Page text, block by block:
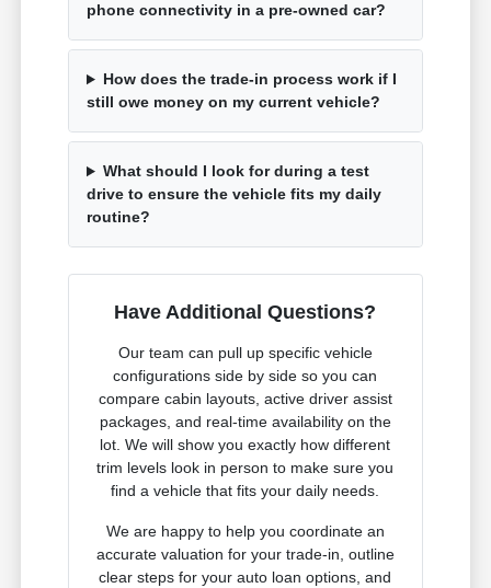
phone connectivity in a pre-owned car?
How does the trade-in process work if I
still owe money on my current vehicle?
What should I look for during a test
drive to ensure the vehicle fits my daily
routine?
Have Additional Questions?
Our team can pull up specific vehicle
configurations side by side so you can
compare cabin layouts, active driver assist
packages, and real-time availability on the
lot. We will show you exactly how different
trim levels look in person to make sure you
find a vehicle that fits your daily needs.
We are happy to help you coordinate an
accurate valuation for your trade-in, outline
clear steps for your auto loan options, and